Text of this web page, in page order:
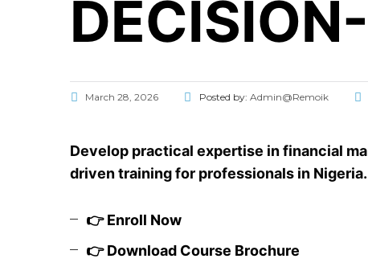
March 28, 2026 Posted by: Admin@Remoik
Develop practical expertise in financial
driven training for professionals in Nigeria.
👉Enroll Now
👉Download Course Brochure